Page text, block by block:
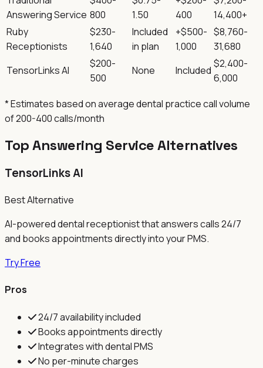
Answering Service 800
1.50
400
14,400+
Ruby
Receptionists
$230-
1,640
Included
in plan
+$500-
1,000
$8,760-
31,680
TensorLinks AI
$200-
500
None Included
$2,400-
6,000
* Estimates based on average dental practice call volume
of 200-400 calls/month
Top Answering Service Alternatives
TensorLinks AI
Best Alternative
AI-powered dental receptionist that answers calls 24/7
and books appointments directly into your PMS.
Try Free
Pros
24/7 availability included
Books appointments directly
Integrates with dental PMS
No per-minute charges